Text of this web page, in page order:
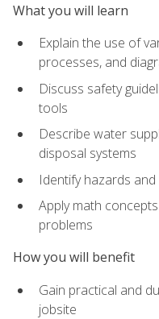
What you will learn
Explain the use of
processes, and
Discuss safety
tools
Describe water
disposal systems
Identify hazards
Apply math
problems
How you will benefit
Gain practical and
jobsite